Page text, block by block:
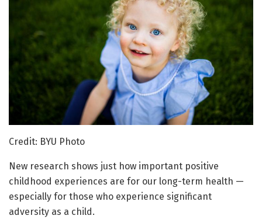
Credit: BYU Photo
New research shows just how important positive
childhood experiences are for our long-term health —
especially for those who experience significant
adversity as a child.